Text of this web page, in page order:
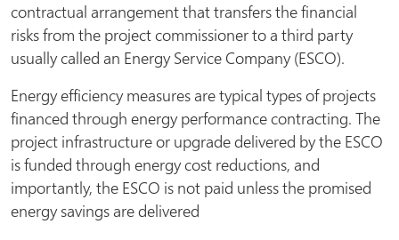
contractual arrangement that transfers the financial
risks from the project commissioner to a third party
usually called an Energy Service Company (ESCO).
Energy efficiency measures are typical types of projects
financed through energy performance contracting. The
project infrastructure or upgrade delivered by the ESCO
is funded through energy cost reductions, and
importantly, the ESCO is not paid unless the promised
energy savings are delivered